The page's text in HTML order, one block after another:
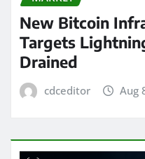
New Bitcoin
Targets
Drained
cdceditor Aug